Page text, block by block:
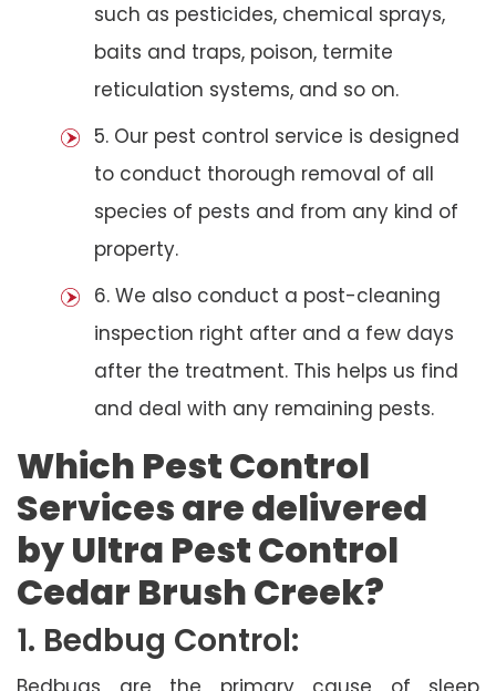
such as pesticides, chemical sprays,
baits and traps, poison, termite
reticulation systems, and so on.
5. Our pest control service is designed
to conduct thorough removal of all
species of pests and from any kind of
property.
6. We also conduct a post-cleaning
inspection right after and a few days
after the treatment. This helps us find
and deal with any remaining pests.
Which Pest Control
Services are delivered
by Ultra Pest Control
Cedar Brush Creek?
1. Bedbug Control: